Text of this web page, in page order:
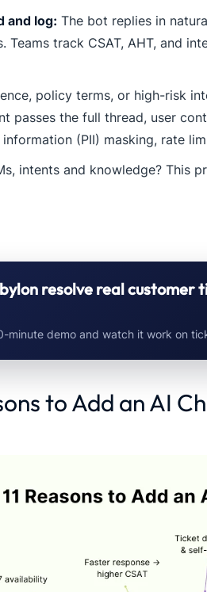
and log: The bot replies in
Teams track CSAT, AHT, and
policy terms, or high-risk
passes the full thread, user
(PII) masking, rate
intents and knowledge? This
resolve real customer
minute demo and watch it work on
to Add an AI